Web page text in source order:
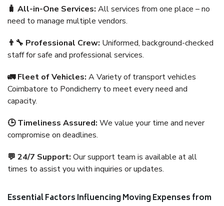
🧳 All-in-One Services: All services from one place – no
need to manage multiple vendors.
👨‍🔧 Professional Crew: Uniformed, background-checked
staff for safe and professional services.
🚛 Fleet of Vehicles: A Variety of transport vehicles
Coimbatore to Pondicherry to meet every need and
capacity.
🕒 Timeliness Assured: We value your time and never
compromise on deadlines.
💬 24/7 Support: Our support team is available at all
times to assist you with inquiries or updates.
Essential Factors Influencing Moving Expenses from